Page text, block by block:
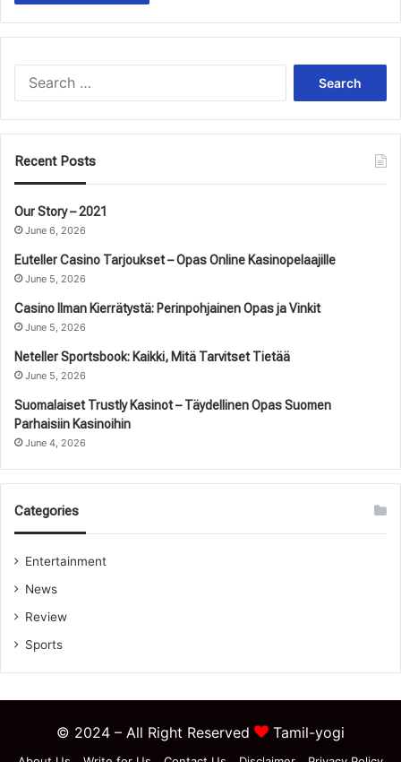
Recent Posts
Our Story – 2021
June 6, 2026
Euteller Casino Tarjoukset – Opas Online Kasinopelaajille
June 5, 2026
Casino Ilman Kierrätystä: Perinpohjainen Opas ja Vinkit
June 5, 2026
Neteller Sportsbook: Kaikki, Mitä Tarvitset Tietää
June 5, 2026
Suomalaiset Trustly Kasinot – Täydellinen Opas Suomen
Parhaisiin Kasinoihin
June 4, 2026
Categories
Entertainment
News
Review
Sports
© 2024 – All Right Reserved Tamil-yogi